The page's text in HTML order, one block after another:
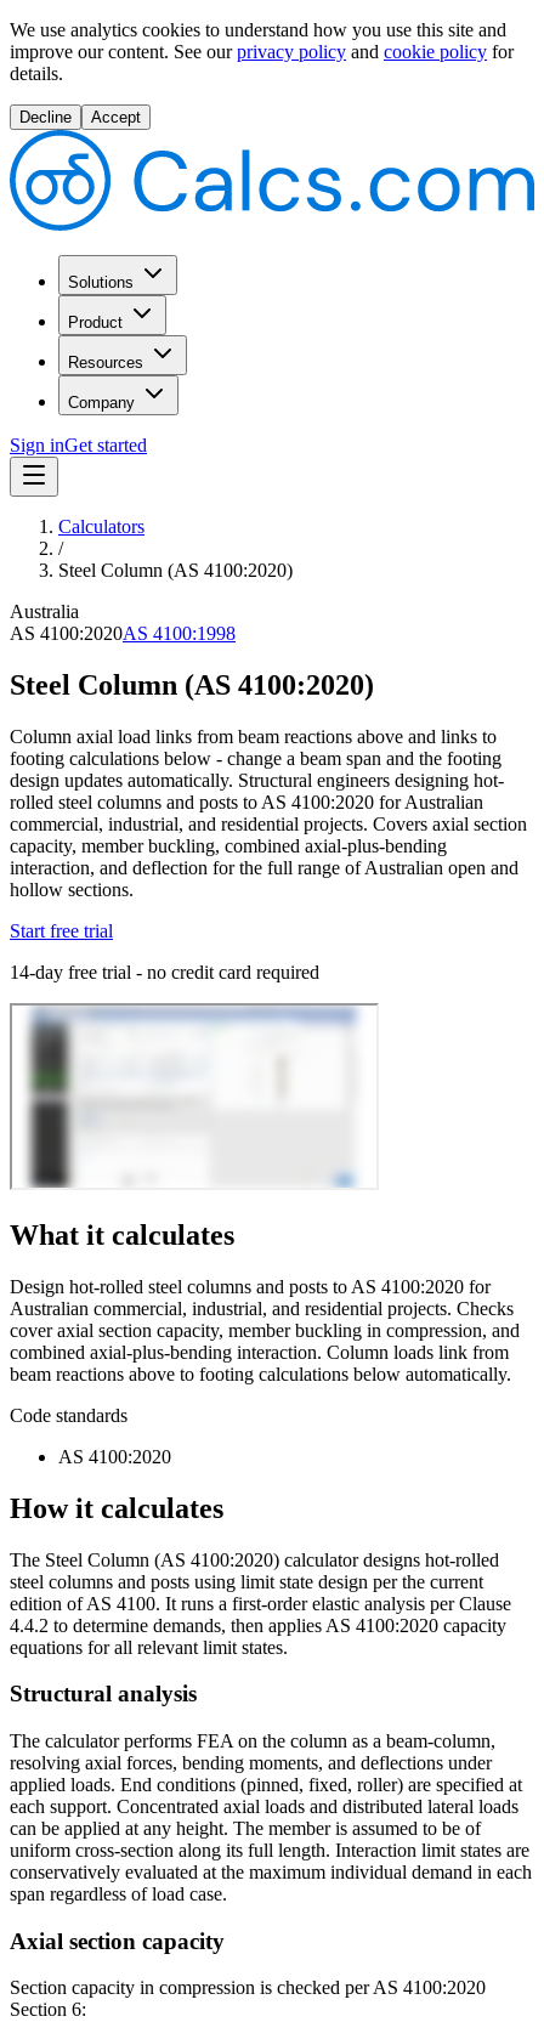
We use analytics cookies to understand how you use this site and
improve our content. See our privacy policy and cookie policy for
details.
Decline Accept
Solutions
Product
Resources
Company
Sign inGet started
Calculators
/
Steel Column (AS 4100:2020)
Australia
AS 4100:2020AS 4100:1998
Steel Column (AS 4100:2020)
Column axial load links from beam reactions above and links to
footing calculations below - change a beam span and the footing
design updates automatically. Structural engineers designing hot-
rolled steel columns and posts to AS 4100:2020 for Australian
commercial, industrial, and residential projects. Covers axial section
capacity, member buckling, combined axial-plus-bending
interaction, and deflection for the full range of Australian open and
hollow sections.
Start free trial
14-day free trial - no credit card required
What it calculates
Design hot-rolled steel columns and posts to AS 4100:2020 for
Australian commercial, industrial, and residential projects. Checks
cover axial section capacity, member buckling in compression, and
combined axial-plus-bending interaction. Column loads link from
beam reactions above to footing calculations below automatically.
Code standards
AS 4100:2020
How it calculates
The Steel Column (AS 4100:2020) calculator designs hot-rolled
steel columns and posts using limit state design per the current
edition of AS 4100. It runs a first-order elastic analysis per Clause
4.4.2 to determine demands, then applies AS 4100:2020 capacity
equations for all relevant limit states.
Structural analysis
The calculator performs FEA on the column as a beam-column,
resolving axial forces, bending moments, and deflections under
applied loads. End conditions (pinned, fixed, roller) are specified at
each support. Concentrated axial loads and distributed lateral loads
can be applied at any height. The member is assumed to be of
uniform cross-section along its full length. Interaction limit states are
conservatively evaluated at the maximum individual demand in each
span regardless of load case.
Axial section capacity
Section capacity in compression is checked per AS 4100:2020
Section 6: